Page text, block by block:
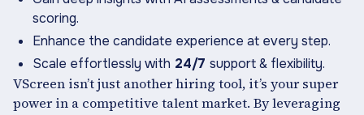
scoring.
Enhance the candidate experience at every step.
Scale effortlessly with 24/7 support & flexibility.
VScreen isn’t just another hiring tool, it’s your super
power in a competitive talent market. By leveraging